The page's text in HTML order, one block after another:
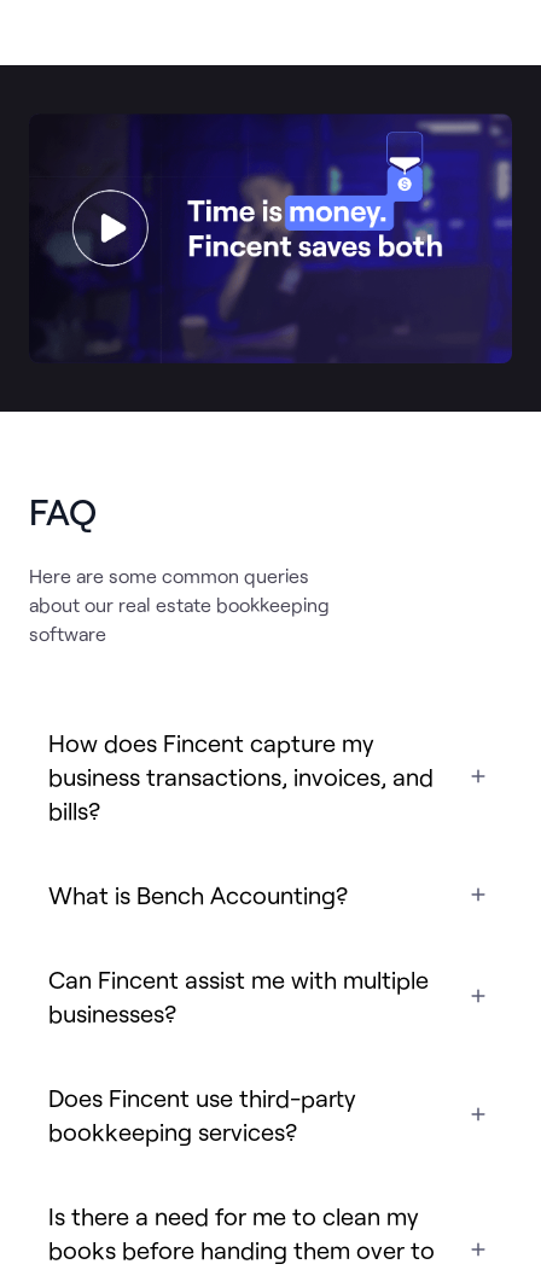
FAQ
Here are some common queries
about our real estate bookkeeping
software
How does Fincent capture my
business transactions, invoices, and
bills?
What is Bench Accounting?
Can Fincent assist me with multiple
businesses?
Does Fincent use third-party
bookkeeping services?
Is there a need for me to clean my
books before handing them over to